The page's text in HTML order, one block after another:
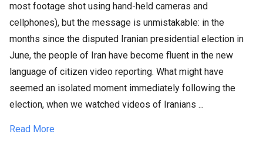
most footage shot using hand-held cameras and
cellphones), but the message is unmistakable: in the
months since the disputed Iranian presidential election in
June, the people of Iran have become fluent in the new
language of citizen video reporting. What might have
seemed an isolated moment immediately following the
election, when we watched videos of Iranians ...
Read More